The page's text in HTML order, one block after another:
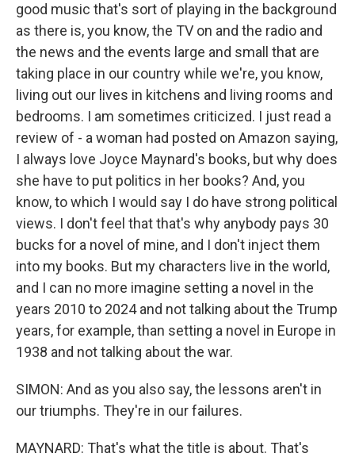
good music that's sort of playing in the background
as there is, you know, the TV on and the radio and
the news and the events large and small that are
taking place in our country while we're, you know,
living out our lives in kitchens and living rooms and
bedrooms. I am sometimes criticized. I just read a
review of - a woman had posted on Amazon saying,
I always love Joyce Maynard's books, but why does
she have to put politics in her books? And, you
know, to which I would say I do have strong political
views. I don't feel that that's why anybody pays 30
bucks for a novel of mine, and I don't inject them
into my books. But my characters live in the world,
and I can no more imagine setting a novel in the
years 2010 to 2024 and not talking about the Trump
years, for example, than setting a novel in Europe in
1938 and not talking about the war.
SIMON: And as you also say, the lessons aren't in
our triumphs. They're in our failures.
MAYNARD: That's what the title is about. That's